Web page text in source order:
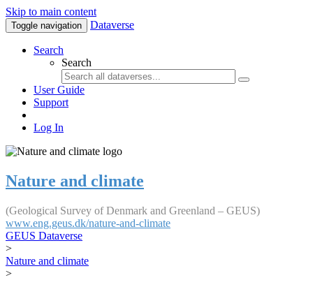
Skip to main content
Toggle navigation Dataverse
Search
Search
User Guide
Support
Log In
Nature and climate
(Geological Survey of Denmark and Greenland – GEUS)
www.eng.geus.dk/nature-and-climate
GEUS Dataverse
>
Nature and climate
>